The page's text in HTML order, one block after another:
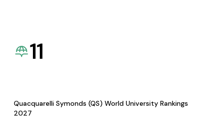
11
Quacquarelli Symonds (QS) World University Rankings
2027